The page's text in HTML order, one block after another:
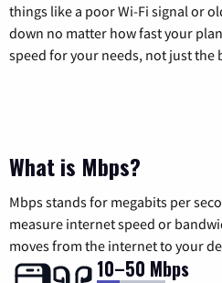
things like a poor Wi-Fi signal or
down no matter how fast your
speed for your needs, not just the
What is Mbps?
Mbps stands for megabits per
measure internet speed or
moves from the internet to your
10–50 Mbps